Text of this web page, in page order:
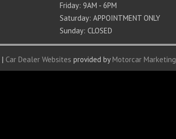
Friday: 9AM - 6PM
Saturday: APPOINTMENT ONLY
Sunday: CLOSED
| Car Dealer Websites provided by Motorcar Marketing